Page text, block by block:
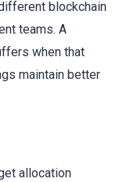
blockchain
teams. A
when that
maintain better
allocation